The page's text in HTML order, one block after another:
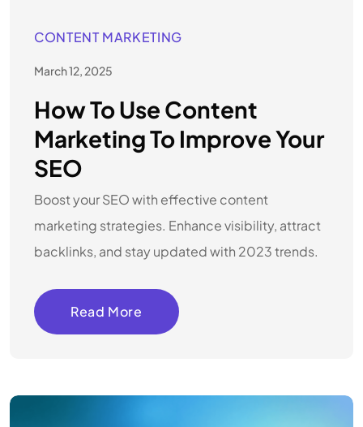
CONTENT MARKETING
March 12, 2025
How To Use Content
Marketing To Improve Your
SEO
Boost your SEO with effective content
marketing strategies. Enhance visibility, attract
backlinks, and stay updated with 2023 trends.
Read More